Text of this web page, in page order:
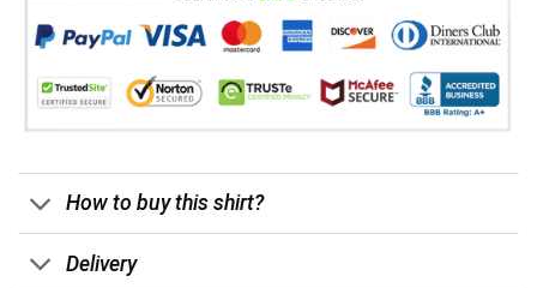
How to buy this shirt?
Delivery